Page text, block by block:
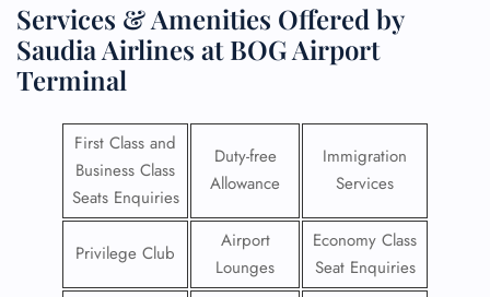
Services & Amenities Offered by
Saudia Airlines at BOG Airport
Terminal
First Class and
Business Class
Seats Enquiries
Duty-free
Allowance
Immigration
Services
Privilege Club
Airport
Lounges
Economy Class
Seat Enquiries